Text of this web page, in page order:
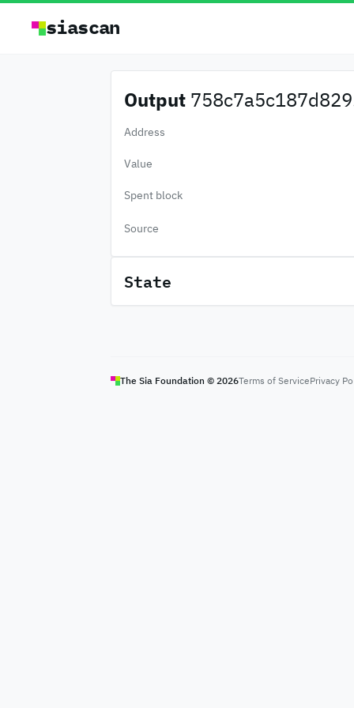
siascan
Output
Address
Value
Spent block
Source
State
The Sia Foundation © 2026Terms of ServicePrivacy